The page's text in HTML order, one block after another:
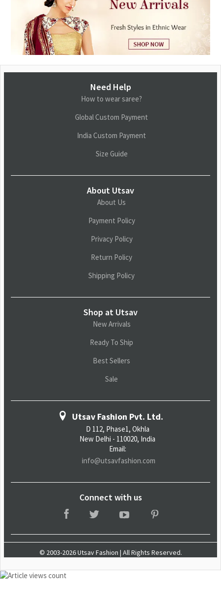
Need Help
How to wear saree?
Global Custom Payment
India Custom Payment
Size Guide
About Utsav
About Us
Payment Policy
Privacy Policy
Return Policy
Shipping Policy
Shop at Utsav
New Arrivals
Ready To Ship
Best Sellers
Sale
Utsav Fashion Pvt. Ltd.
D 112, Phase1, Okhla
New Delhi - 110020, India
Email:
info@utsavfashion.com
Connect with us
© 2003-2026 Utsav Fashion | All Rights Reserved.